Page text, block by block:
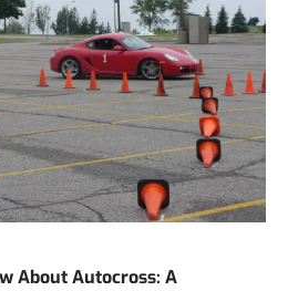
About Autocross: A